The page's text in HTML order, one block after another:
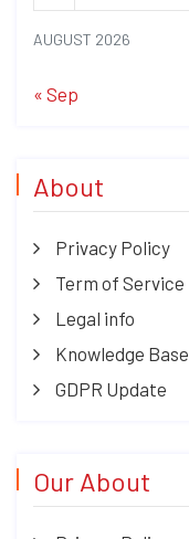
AUGUST 2026
« Sep
About
Privacy Policy
Term of Service
Legal info
Knowledge Base
GDPR Update
Our About